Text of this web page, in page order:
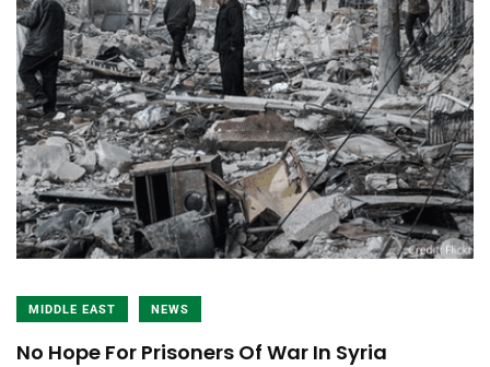
MIDDLE EAST NEWS
No Hope For Prisoners Of War In Syria